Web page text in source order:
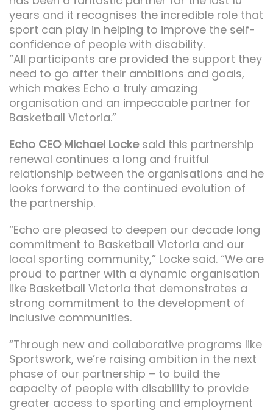
years and it recognises the incredible role that
sport can play in helping to improve the self-
confidence of people with disability.
“All participants are provided the support they
need to go after their ambitions and goals,
which makes Echo a truly amazing
organisation and an impeccable partner for
Basketball Victoria.”
Echo CEO Michael Lockesaid this partnership
renewal continues a long and fruitful
relationship between the organisations and he
looks forward to the continued evolution of
the partnership.
“Echo are pleased to deepen our decade long
commitment to Basketball Victoria and our
local sporting community,” Locke said. “We are
proud to partner with a dynamic organisation
like Basketball Victoria that demonstrates a
strong commitment to the development of
inclusive communities.
“Through new and collaborative programs like
Sportswork, we’re raising ambition in the next
phase of our partnership – to build the
capacity of people with disability to provide
greater access to sporting and employment